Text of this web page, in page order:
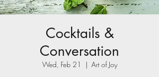
Cocktails &
Conversation
Wed, Feb 21
  |
Art of Joy